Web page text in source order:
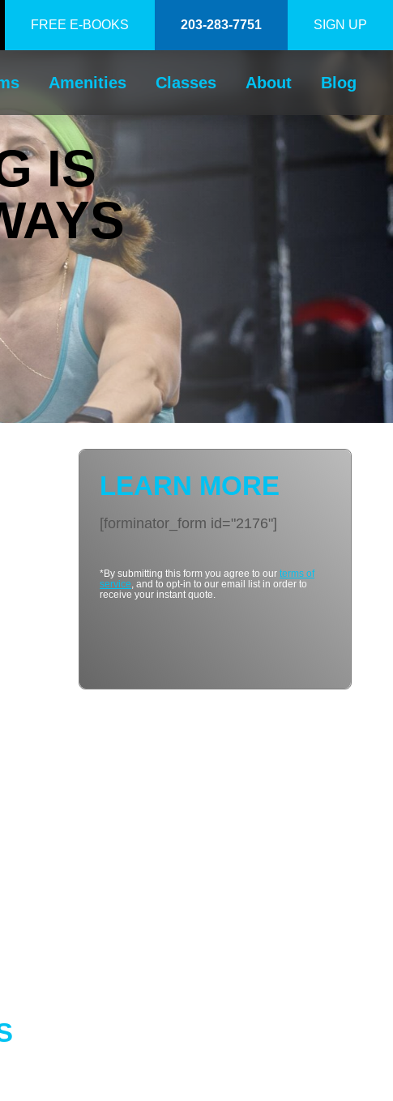
FREE E-BOOKS 203-283-7751 SIGN UP
Amenities Classes About Blog
IS
LEARN MORE
[forminator_form id="2176"]
*By submitting this form you agree to ourterms of
service , and to opt-in to our email list in order to
receive your instant quote.